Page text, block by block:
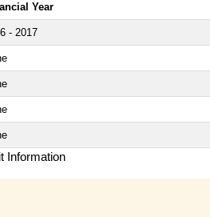
Year
- 2017
Information